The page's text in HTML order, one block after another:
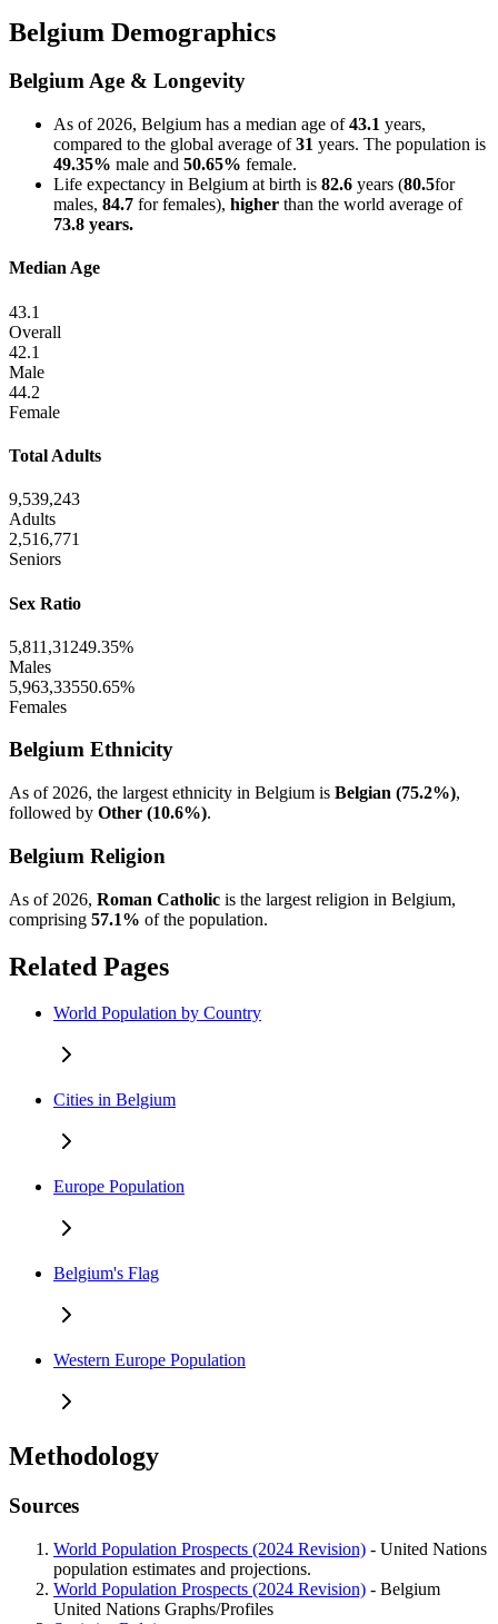
Belgium Demographics
Belgium Age & Longevity
As of 2026, Belgium has a median age of43.1 years,
compared to the global average of31 years. The population is
49.35% male and 50.65% female.
Life expectancy in Belgium at birth is 82.6 years (80.5for
males, 84.7 for females), higher than the world average of
73.8 years.
Median Age
43.1
Overall
42.1
Male
44.2
Female
Total Adults
9,539,243
Adults
2,516,771
Seniors
Sex Ratio
5,811,31249.35%
Males
5,963,33550.65%
Females
Belgium Ethnicity
As of 2026, the largest ethnicity in Belgium is Belgian (75.2%),
followed by Other (10.6%).
Belgium Religion
As of 2026, Roman Catholic is the largest religion in Belgium,
comprising 57.1% of the population.
Related Pages
World Population by Country
Cities in Belgium
Europe Population
Belgium's Flag
Western Europe Population
Methodology
Sources
World Population Prospects (2024 Revision) - United Nations
population estimates and projections.
World Population Prospects (2024 Revision) - Belgium
United Nations Graphs/Profiles